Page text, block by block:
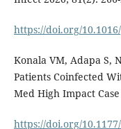
https://doi.org/
Konala VM, Adapa S,
Patients Coinfected
Med High Impact
https://doi.org/